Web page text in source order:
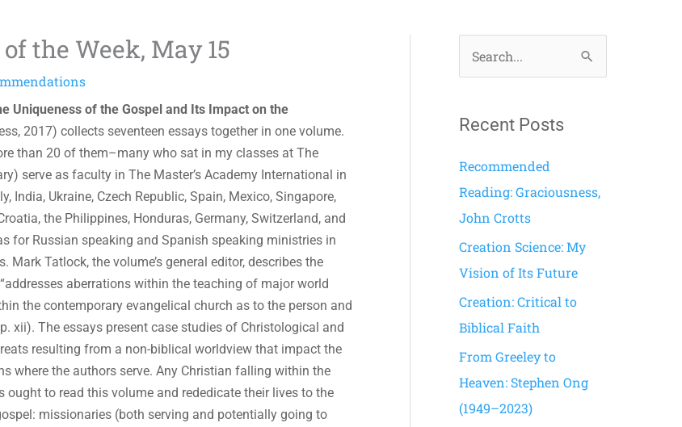
the Week, May 15
Uniqueness of the Gospel and Its Impact on the
2017) collects seventeen essays together in one volume.
than 20 of them–many who sat in my classes at The
serve as faculty in The Master’s Academy International in
India, Ukraine, Czech Republic, Spain, Mexico, Singapore,
the Philippines, Honduras, Germany, Switzerland, and
for Russian speaking and Spanish speaking ministries in
Mark Tatlock, the volume’s general editor, describes the
aberrations within the teaching of major world
the contemporary evangelical church as to the person and
xii). The essays present case studies of Christological and
resulting from a non-biblical worldview that impact the
where the authors serve. Any Christian falling within the
ought to read this volume and rededicate their lives to the
missionaries (both serving and potentially going to
c
h
f
o
r
Recent Posts
Recommended
Reading: Graciousness,
John Crotts
Creation Science: My
Vision of Its Future
Creation: Critical to
Biblical Faith
From Greeley to
Heaven: Stephen Ong
(1949–2023)